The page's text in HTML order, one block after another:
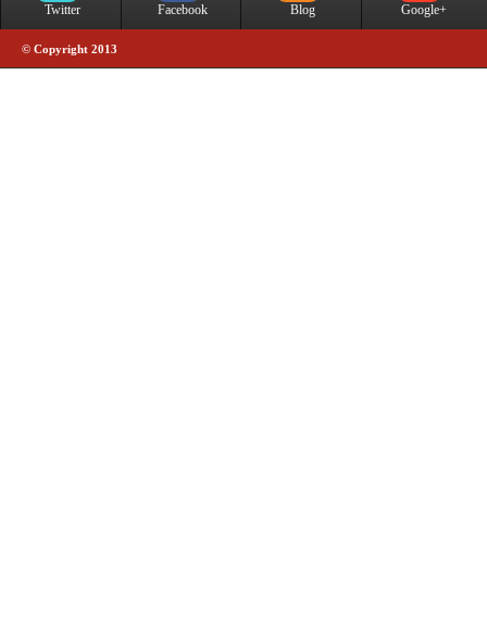
Twitter Facebook Blog Google+
© Copyright 2013